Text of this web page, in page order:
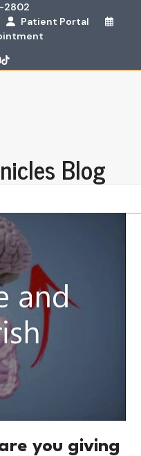
2802
Patient Portal
Tiktok
Blog
you giving